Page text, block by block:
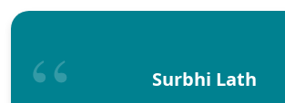
Surbhi Lath